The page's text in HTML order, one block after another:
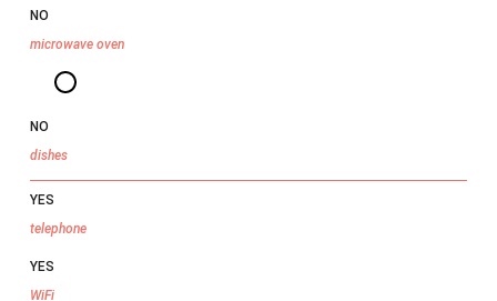
NO
microwave oven
NO
dishes
YES
telephone
YES
WiFi